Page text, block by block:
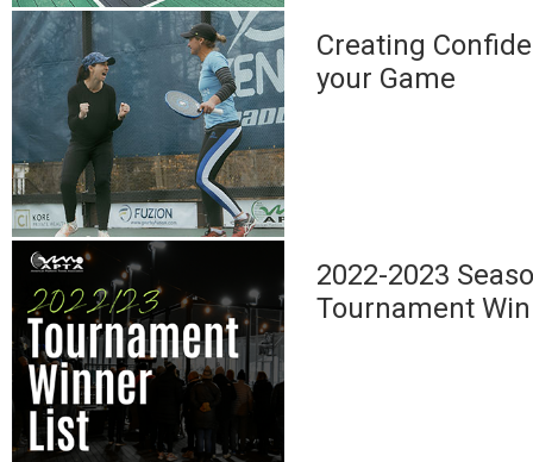
Creating
your Game
2022-2023
Tournament